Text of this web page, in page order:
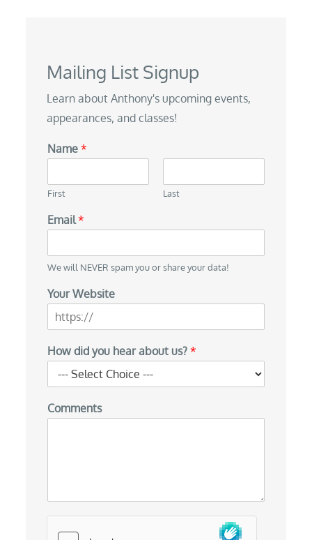
Mailing List Signup
Learn about Anthony's upcoming events,
appearances, and classes!
Name*
First Last
Email*
We will NEVER spam you or share your data!
Your Website
E
m
i
E
How did you hear about us?*
Comments